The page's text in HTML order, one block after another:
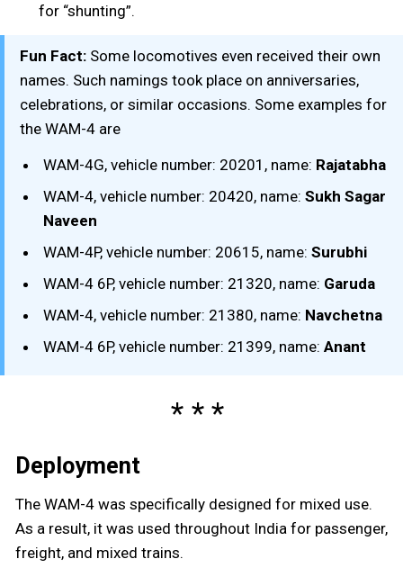
for “shunting”.
Fun Fact: Some locomotives even received their own
names. Such namings took place on anniversaries,
celebrations, or similar occasions. Some examples for
the WAM-4 are
WAM-4G, vehicle number: 20201, name: Rajatabha
WAM-4, vehicle number: 20420, name:Sukh Sagar
Naveen
WAM-4P, vehicle number: 20615, name:Surubhi
WAM-4 6P, vehicle number: 21320, name: Garuda
WAM-4, vehicle number: 21380, name: Navchetna
WAM-4 6P, vehicle number: 21399, name:Anant
Deployment
The WAM-4 was specifically designed for mixed use.
As a result, it was used throughout India for passenger,
freight, and mixed trains.